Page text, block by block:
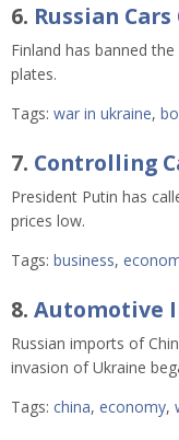
6. Russian
Finland has banned
plates.
Tags: war in ukraine,
7. Controlling
President Putin has
prices low.
Tags: business,
8. Automotive
Russian imports of
invasion of Ukraine
Tags: china, economy,